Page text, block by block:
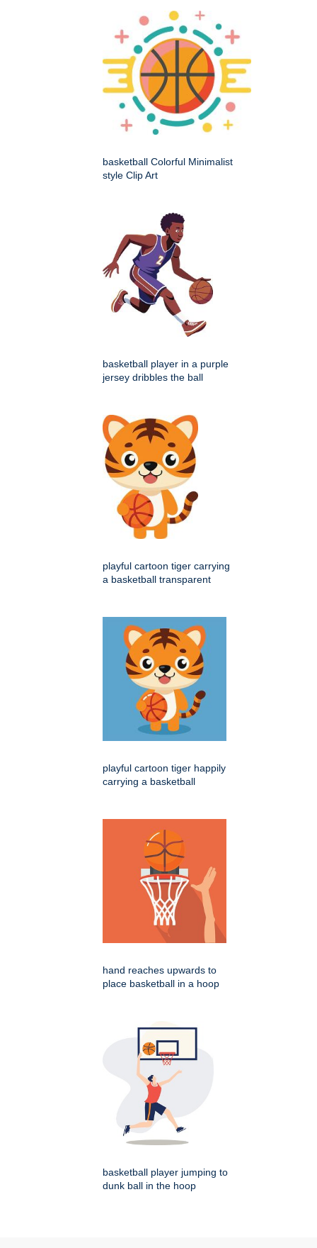
basketball Colorful Minimalist
style Clip Art
basketball player in a purple
jersey dribbles the ball
playful cartoon tiger carrying
a basketball transparent
playful cartoon tiger happily
carrying a basketball
hand reaches upwards to
place basketball in a hoop
basketball player jumping to
dunk ball in the hoop